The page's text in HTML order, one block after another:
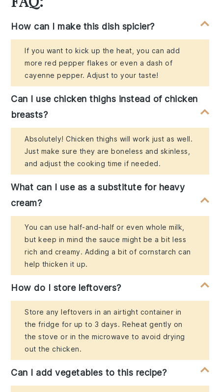
How can I make this dish spicier?
If you want to kick up the heat, you can add
more red pepper flakes or even a dash of
cayenne pepper. Adjust to your taste!
Can I use chicken thighs instead of chicken
breasts?
Absolutely! Chicken thighs will work just as well.
Just make sure they are boneless and skinless,
and adjust the cooking time if needed.
What can I use as a substitute for heavy
cream?
You can use half-and-half or even whole milk,
but keep in mind the sauce might be a bit less
rich and creamy. Adding a bit of cornstarch can
help thicken it up.
How do I store leftovers?
Store any leftovers in an airtight container in
the fridge for up to 3 days. Reheat gently on
the stove or in the microwave to avoid drying
out the chicken.
Can I add vegetables to this recipe?